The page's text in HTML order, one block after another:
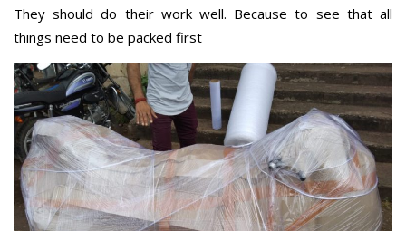
They should do their work well. Because to see that all
things need to be packed first